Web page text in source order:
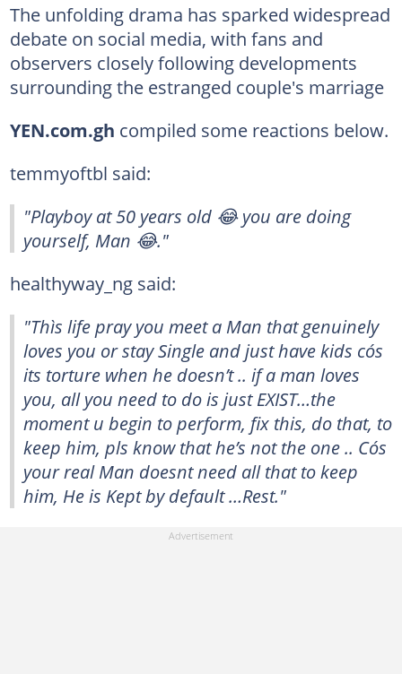
The unfolding drama has sparked widespread
debate on social media, with fans and
observers closely following developments
surrounding the estranged couple's marriage
YEN.com.gh compiled some reactions below.
temmyoftbl said:
"Playboy at 50 years old 😂 you are doing
yourself, Man 😂."
healthyway_ng said:
"Thìs life pray you meet a Man that genuinely
loves you or stay Single and just have kids cós
its torture when he doesn’t .. if a man loves
you, all you need to do is just EXIST…the
moment u begin to perform, fix this, do that, to
keep him, pls know that he’s not the one .. Cós
your real Man doesnt need all that to keep
him, He is Kept by default …Rest."